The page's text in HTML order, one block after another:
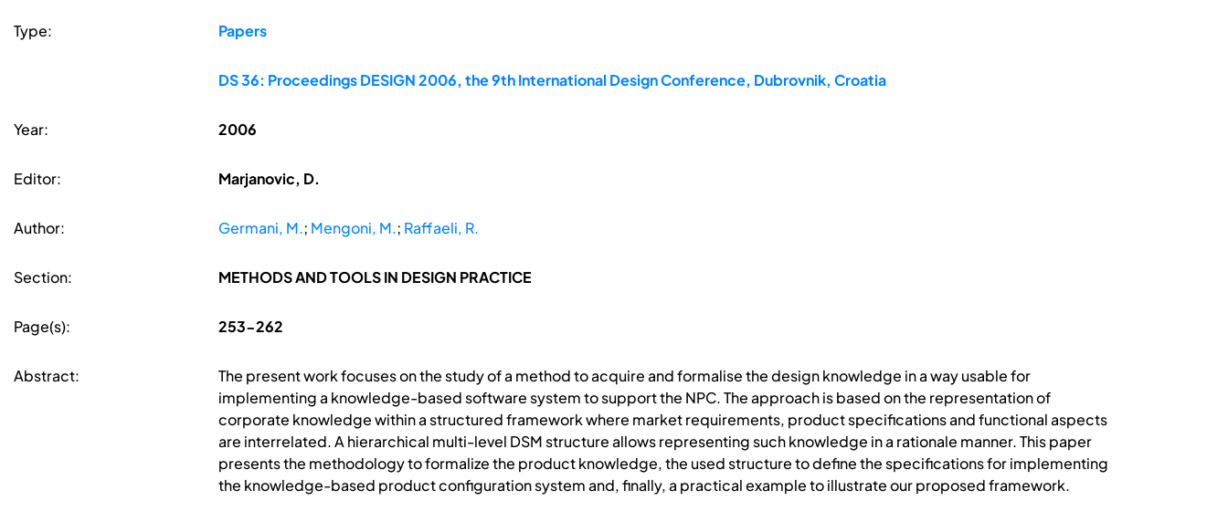
Type: Papers
DS 36: Proceedings DESIGN 2006, the 9th International Design Conference, Dubrovnik, Croatia
Year: 2006
Editor: Marjanovic, D.
Author: Germani, M.; Mengoni, M.; Raffaeli, R.
Section: METHODS AND TOOLS IN DESIGN PRACTICE
Page(s): 253-262
Abstract:
The present work focuses on the study of a method to acquire and formalise the design knowledge in a way usable for
implementing a knowledge-based software system to support the NPC. The approach is based on the representation of
corporate knowledge within a structured framework where market requirements, product specifications and functional aspects
are interrelated. A hierarchical multi-level DSM structure allows representing such knowledge in a rationale manner. This paper
presents the methodology to formalize the product knowledge, the used structure to define the specifications for implementing
the knowledge-based product configuration system and, finally, a practical example to illustrate our proposed framework.